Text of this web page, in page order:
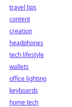
travel tips
content
creation
headphones
tech lifestyle
wallets
office lighting
keyboards
home tech